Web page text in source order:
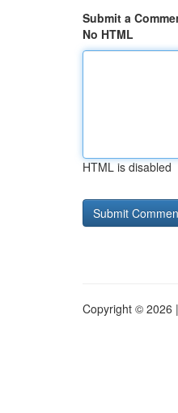
Submit a
No HTML
HTML is disabled
Copyright © 2026 |